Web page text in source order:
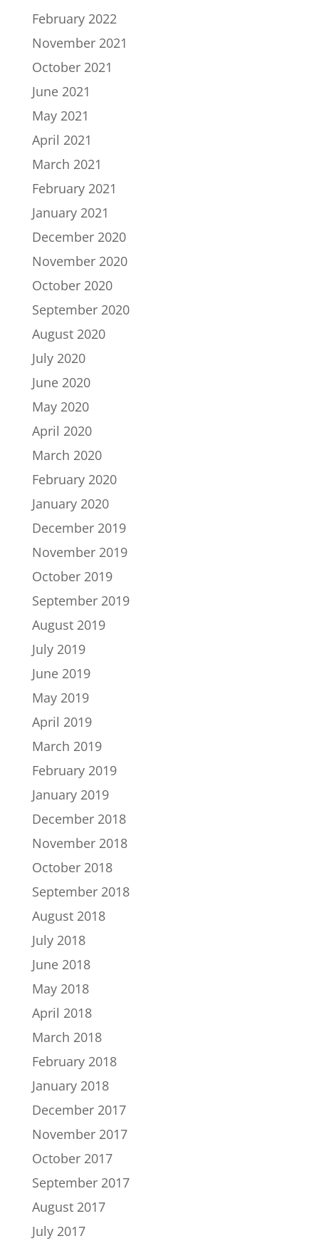
February 2022
November 2021
October 2021
June 2021
May 2021
April 2021
March 2021
February 2021
January 2021
December 2020
November 2020
October 2020
September 2020
August 2020
July 2020
June 2020
May 2020
April 2020
March 2020
February 2020
January 2020
December 2019
November 2019
October 2019
September 2019
August 2019
July 2019
June 2019
May 2019
April 2019
March 2019
February 2019
January 2019
December 2018
November 2018
October 2018
September 2018
August 2018
July 2018
June 2018
May 2018
April 2018
March 2018
February 2018
January 2018
December 2017
November 2017
October 2017
September 2017
August 2017
July 2017